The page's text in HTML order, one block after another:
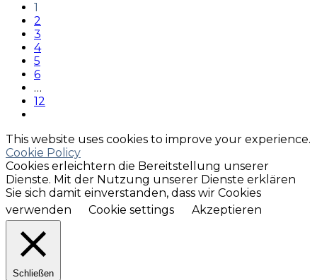
1
2
3
4
5
6
…
12
This website uses cookies to improve your experience.
Cookie Policy
Cookies erleichtern die Bereitstellung unserer
Dienste. Mit der Nutzung unserer Dienste erklären
Sie sich damit einverstanden, dass wir Cookies
verwenden
Cookie settings Akzeptieren
Schließen